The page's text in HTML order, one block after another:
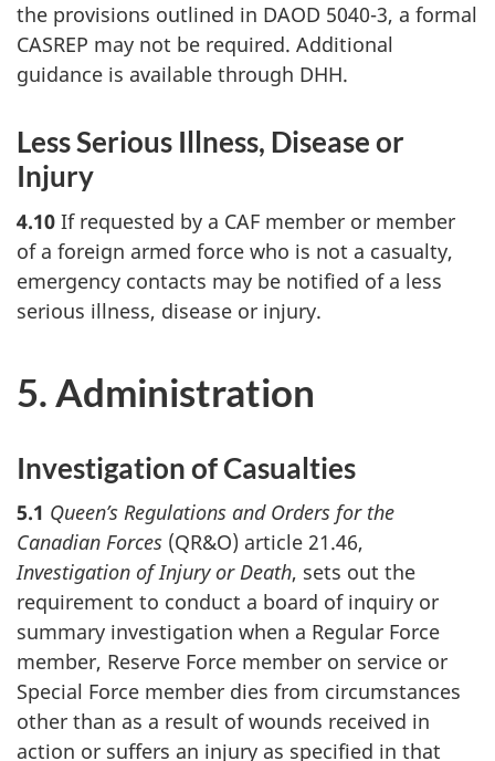
the provisions outlined in DAOD 5040-3, a formal
CASREP may not be required. Additional
guidance is available through DHH.
Less Serious Illness, Disease or
Injury
4.10 If requested by a CAF member or member
of a foreign armed force who is not a casualty,
emergency contacts may be notified of a less
serious illness, disease or injury.
5. Administration
Investigation of Casualties
5.1 Queen’s Regulations and Orders for the
Canadian Forces (QR&O) article 21.46,
Investigation of Injury or Death, sets out the
requirement to conduct a board of inquiry or
summary investigation when a Regular Force
member, Reserve Force member on service or
Special Force member dies from circumstances
other than as a result of wounds received in
action or suffers an injury as specified in that